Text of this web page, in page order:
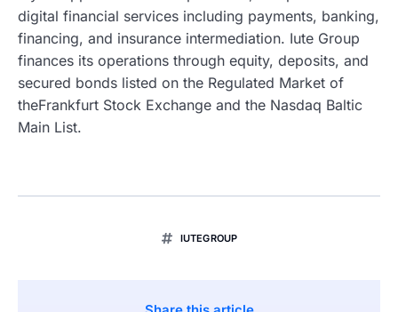
digital financial services including payments, banking,
financing, and insurance intermediation. Iute Group
finances its operations through equity, deposits, and
secured bonds listed on the Regulated Market of
theFrankfurt Stock Exchange and the Nasdaq Baltic
Main List.
IUTEGROUP